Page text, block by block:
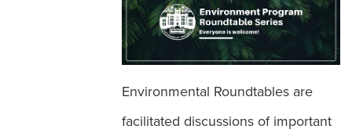
Earth Week
Environmental Roundtables are
facilitated discussions of important